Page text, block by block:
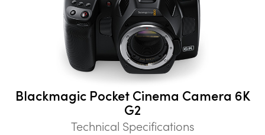
Blackmagic RAW
Brazil
Canada
Denmark
Blackmagic Pocket Cinema Camera 6K
G2
Technical Specifications